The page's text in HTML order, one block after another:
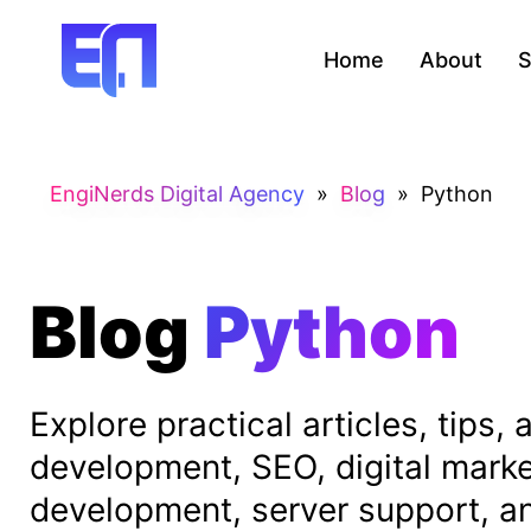
Home About
EngiNerds Digital Agency » Blog » Python
Blog Python
Explore practical articles, tips,
development, SEO, digital
development, server support,